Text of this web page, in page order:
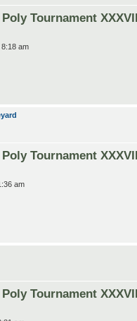
Tournament
am
Tournament
am
Tournament